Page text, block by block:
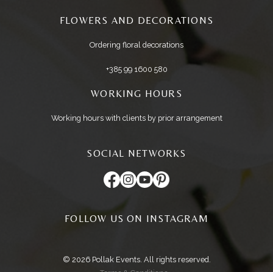
FLOWERS AND DECORATIONS
Ordering floral decorations
+385 99 1600 580
WORKING HOURS
Working hours with clients by prior arrangement
SOCIAL NETWORKS
FOLLOW US ON INSTAGRAM
© 2026 Pollak Events. All rights reserved.